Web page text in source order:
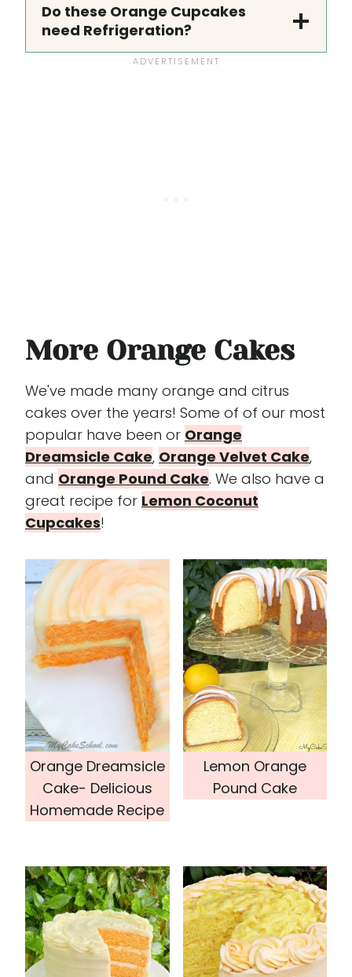
Do these Orange Cupcakes
need Refrigeration?
More Orange Cakes
We've made many orange and citrus
cakes over the years! Some of of our most
popular have been or Orange
Dreamsicle Cake, Orange Velvet Cake,
and Orange Pound Cake. We also have a
great recipe for Lemon Coconut
Cupcakes!
Orange Dreamsicle
Cake- Delicious
Homemade Recipe
Lemon Orange
Pound Cake